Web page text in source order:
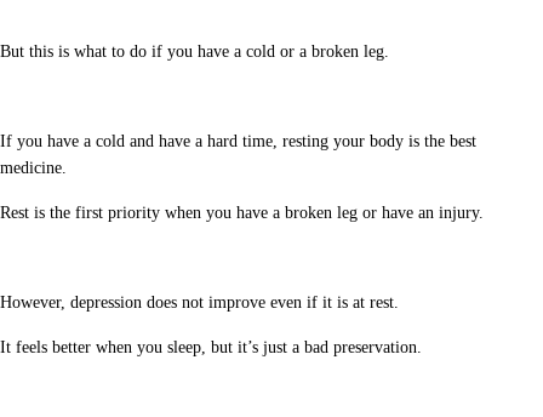
But this is what to do if you have a cold or a broken leg.
If you have a cold and have a hard time, resting your body is the best
medicine.
Rest is the first priority when you have a broken leg or have an injury.
However, depression does not improve even if it is at rest.
It feels better when you sleep, but it’s just a bad preservation.